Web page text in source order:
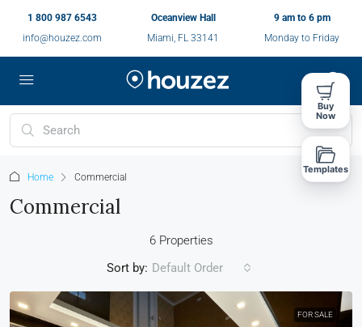
1 800 987 6543
info@houzez.com
Oceanview Hall
Miami, FL 33141
9 am to 6 pm
Monday to Friday
Home Commercial
Commercial
6 Properties
Sort by: Default Order
FOR SALE
Buy
Now
Templates